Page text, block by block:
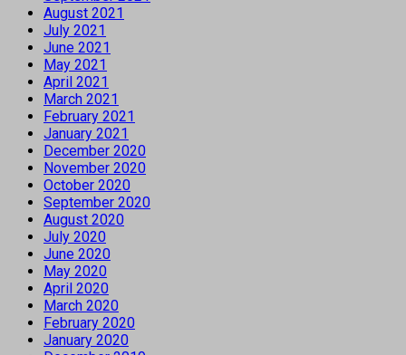
August 2021
July 2021
June 2021
May 2021
April 2021
March 2021
February 2021
January 2021
December 2020
November 2020
October 2020
September 2020
August 2020
July 2020
June 2020
May 2020
April 2020
March 2020
February 2020
January 2020